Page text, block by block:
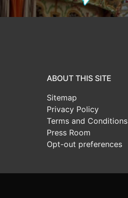
ABOUT THIS SITE
Sitemap
Privacy Policy
Terms and Conditions
Press Room
Opt-out preferences